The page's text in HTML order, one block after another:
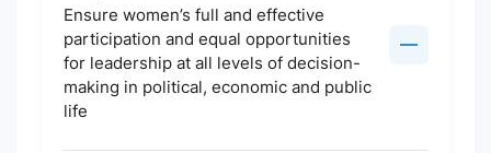
Ensure women’s full and effective
participation and equal opportunities
for leadership at all levels of decision-
making in political, economic and public
life